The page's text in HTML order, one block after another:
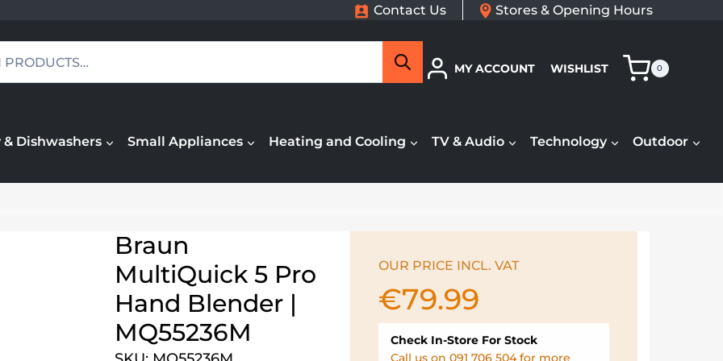
Contact Us Stores & Opening Hours
Search MY ACCOUNT WISHLIST 0
Dishwashers Small Appliances Heating and Cooling TV & Audio Technology Outdoor
Braun
MultiQuick 5 Pro
Hand Blender |
MQ55236M
OUR PRICE INCL. VAT
€79.99
Check In-Store For Stock
Call us on 091 706 504 for more